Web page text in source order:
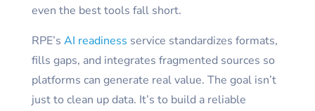
even the best tools fall short.
RPE’s AI readiness service standardizes formats,
fills gaps, and integrates fragmented sources so
platforms can generate real value. The goal isn’t
just to clean up data. It’s to build a reliable